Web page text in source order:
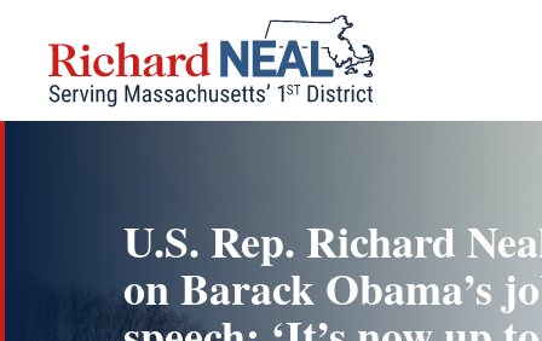
content
U.S. Rep. Richard
on Barack Obama’s